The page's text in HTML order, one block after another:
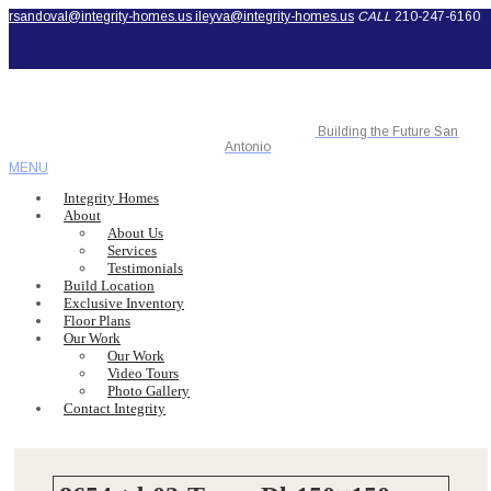
rsandoval@integrity-homes.us ileyva@integrity-homes.us CALL 210-247-6160
Building the Future San
Antonio
MENU
Integrity Homes
About
About Us
Services
Testimonials
Build Location
Exclusive Inventory
Floor Plans
Our Work
Our Work
Video Tours
Photo Gallery
Contact Integrity